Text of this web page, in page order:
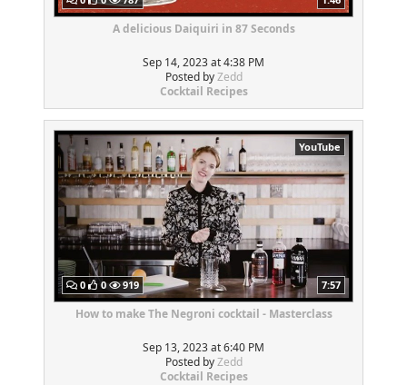
A delicious Daiquiri in 87 Seconds
Sep 14, 2023 at 4:38 PM
Posted byZedd
Cocktail Recipes
YouTube
0 0 919 7:57
How to make The Negroni cocktail - Masterclass
Sep 13, 2023 at 6:40 PM
Posted byZedd
Cocktail Recipes